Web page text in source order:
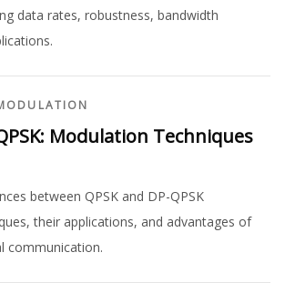
data rates, robustness, bandwidth
Modulation Techniques
between QPSK and DP-QPSK
their applications, and advantages of
communication.